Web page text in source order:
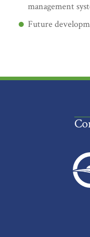
management
Future